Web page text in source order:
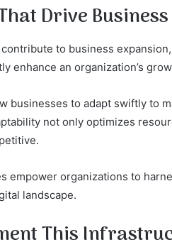
Drive
to business
enhance an organization’s
businesses to adapt swiftly to
not only optimizes
empower organizations to
landscape.
This